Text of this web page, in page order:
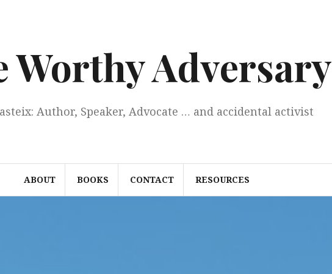
Worthy Adversary
Author, Speaker, Advocate … and accidental activist
ABOUT BOOKS CONTACT RESOURCES